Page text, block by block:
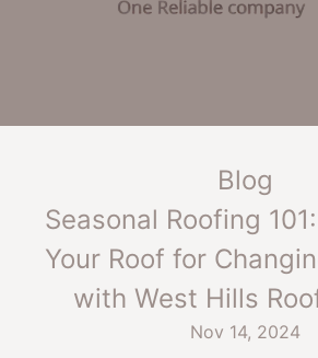
Blog
Seasonal Roofing
Your Roof for
with West Hills
Nov 14, 2024